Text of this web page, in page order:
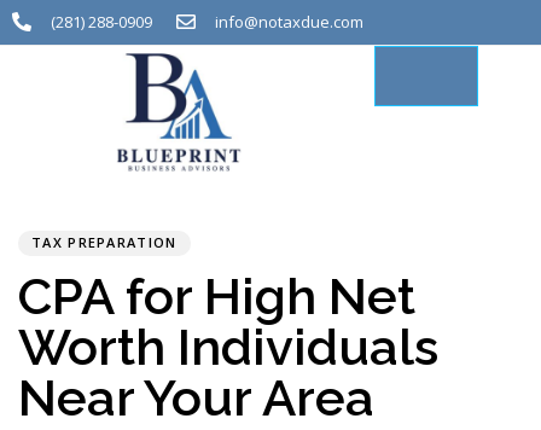
(281) 288-0909 info@notaxdue.com
TAX PREPARATION
CPA for High Net
Worth Individuals
Near Your Area